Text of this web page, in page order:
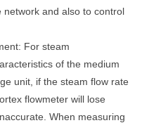
network and also to control
For steam
of the medium
unit, if the steam flow rate
flowmeter will lose
When measuring